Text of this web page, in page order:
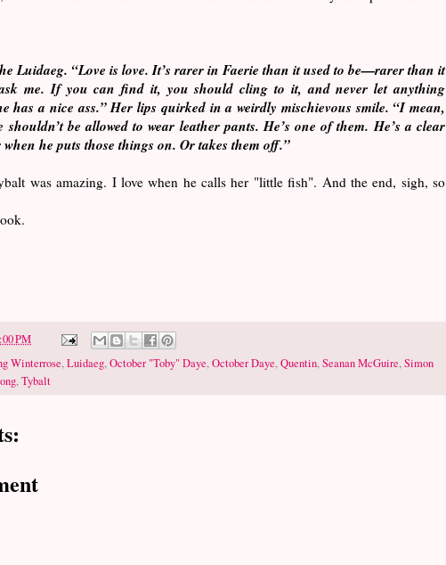
Luidaeg. “Love is love. It’s rarer in Faerie than it used to be—rarer than it
me. If you can find it, you should cling to it, and never let anything
has a nice ass.” Her lips quirked in a weirdly mischievous smile. “I mean,
shouldn’t be allowed to wear leather pants. He’s one of them. He’s a clear
he puts those things on. Or takes them off.”
was amazing. I love when he calls her "little fish". And the end, sigh, so
PM
Winterrose,Luidaeg,October "Toby" Daye,October Daye,Quentin,Seanan McGuire,Simon
,Tybalt